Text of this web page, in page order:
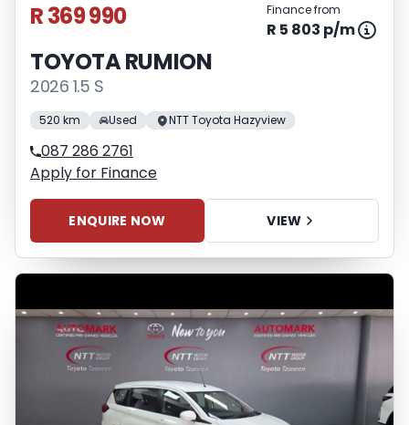
R 369 990 Finance from
R 5 803 p/m
TOYOTA RUMION
2026 1.5 S
520 km Used NTT Toyota Hazyview
087 286 2761
Apply for Finance
ENQUIRE NOW VIEW